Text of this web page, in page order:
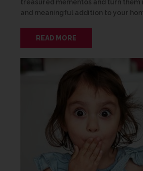
treasured mementos and turn them
and meaningful addition to your
READ MORE